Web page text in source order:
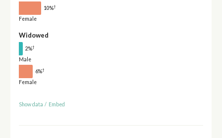
10%†
Female
Widowed
2%†
Male
6%†
Female
Show data / Embed